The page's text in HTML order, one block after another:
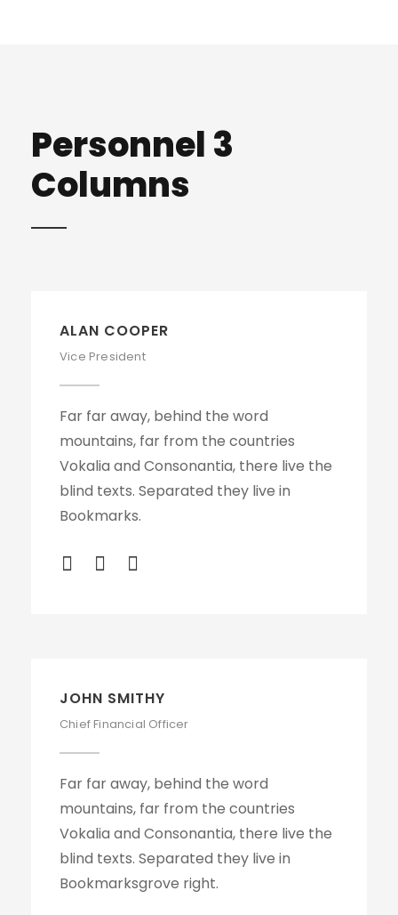
Personnel 3
Columns
ALAN COOPER
Vice President
Far far away, behind the word
mountains, far from the countries
Vokalia and Consonantia, there live the
blind texts. Separated they live in
Bookmarks.
JOHN SMITHY
Chief Financial Officer
Far far away, behind the word
mountains, far from the countries
Vokalia and Consonantia, there live the
blind texts. Separated they live in
Bookmarksgrove right.